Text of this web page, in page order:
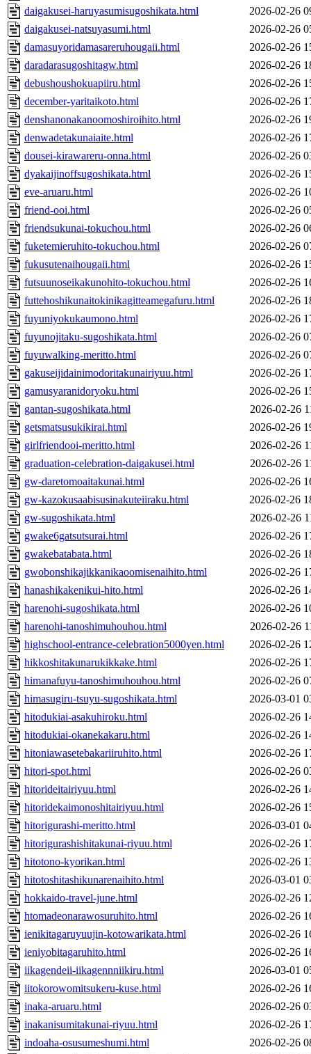
daigakusei-haruyasumisugoshikata.html
2026-02-26
daigakusei-natsuyasumi.html
2026-02-26
damasuyoridamasareruhougaii.html
2026-02-26
daradarasugoshitagw.html
2026-02-26
debushoushokuapiiru.html
2026-02-26
december-yaritaikoto.html
2026-02-26
denshanonakanoomoshiroihito.html
2026-02-26
denwadetakunaiaite.html
2026-02-26
dousei-kirawareru-onna.html
2026-02-26
dyakaijinoffsugoshikata.html
2026-02-26
eve-aruaru.html
2026-02-26
friend-ooi.html
2026-02-26
friendsukunai-tokuchou.html
2026-02-26
fuketemieruhito-tokuchou.html
2026-02-26
fukusutenaihougaii.html
2026-02-26
futsuunoseikakunohito-tokuchou.html
2026-02-26
futtehoshikunaitokinikagitteamegafuru.html
2026-02-26
fuyuniyokukaumono.html
2026-02-26
fuyunojitaku-sugoshikata.html
2026-02-26
fuyuwalking-meritto.html
2026-02-26
gakuseijidainimodoritakunairiyuu.html
2026-02-26
gamusyaranidoryoku.html
2026-02-26
gantan-sugoshikata.html
2026-02-26
getsmatsusukikirai.html
2026-02-26
girlfriendooi-meritto.html
2026-02-26
graduation-celebration-daigakusei.html
2026-02-26
gw-daretomoaitakunai.html
2026-02-26
gw-kazokusaabisusinakuteiiraku.html
2026-02-26
gw-sugoshikata.html
2026-02-26
gwake6gatsutsurai.html
2026-02-26
gwakebatabata.html
2026-02-26
gwobonshikajikkanikaoomisenaihito.html
2026-02-26
hanashikakenikui-hito.html
2026-02-26
harenohi-sugoshikata.html
2026-02-26
harenohi-tanoshimuhouhou.html
2026-02-26
highschool-entrance-celebration5000yen.html
2026-02-26
hikkoshitakunarukikkake.html
2026-02-26
himanafuyu-tanoshimuhouhou.html
2026-02-26
himasugiru-tsuyu-sugoshikata.html
2026-03-01
hitodukiai-asakuhiroku.html
2026-02-26
hitodukiai-okanekakaru.html
2026-02-26
hitoniawasetebakariiruhito.html
2026-02-26
hitori-spot.html
2026-02-26
hitorideitairiyuu.html
2026-02-26
hitoridekaimonoshitairiyuu.html
2026-02-26
hitorigurashi-meritto.html
2026-03-01
hitorigurashishitakunai-riyuu.html
2026-02-26
hitotono-kyorikan.html
2026-02-26
hitotoshitashikunarenaihito.html
2026-03-01
hokkaido-travel-june.html
2026-02-26
htomadeonarawosuruhito.html
2026-02-26
ienikitagaruyuujin-kotowarikata.html
2026-02-26
ieniyobitagaruhito.html
2026-02-26
iikagendeii-iikagennniikiru.html
2026-03-01
iitokorowomitsukeru-kuse.html
2026-02-26
inaka-aruaru.html
2026-02-26
inakanisumitakunai-riyuu.html
2026-02-26
indoaha-osusumeshumi.html
2026-02-26